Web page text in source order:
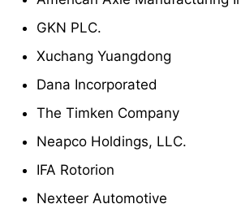
GKN PLC.
Xuchang Yuangdong
Dana Incorporated
The Timken Company
Neapco Holdings, LLC.
IFA Rotorion
Nexteer Automotive